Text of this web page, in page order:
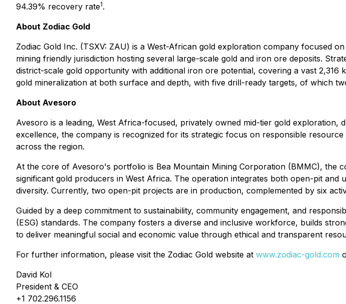
94.39% recovery rate1.
About Zodiac Gold
Zodiac Gold Inc. (TSXV: ZAU) is a West-African gold exploration company focused
mining friendly jurisdiction hosting several large-scale gold and iron ore deposits.
district-scale gold opportunity with additional iron ore potential, covering a vast
gold mineralization at both surface and depth, with five drill-ready targets, of which
About Avesoro
Avesoro is a leading, West Africa-focused, privately owned mid-tier gold
excellence, the company is recognized for its strategic focus on responsible
across the region.
At the core of Avesoro's portfolio is Bea Mountain Mining Corporation (BMMC), the
significant gold producers in West Africa. The operation integrates both open-pit
diversity. Currently, two open-pit projects are in production, complemented by six
Guided by a deep commitment to sustainability, community engagement, and
(ESG) standards. The company fosters a diverse and inclusive workforce, builds
to deliver meaningful social and economic value through ethical and transparent
For further information, please visit the Zodiac Gold website at www.zodiac-gold.com
David Kol
President & CEO
+1 702.296.1156